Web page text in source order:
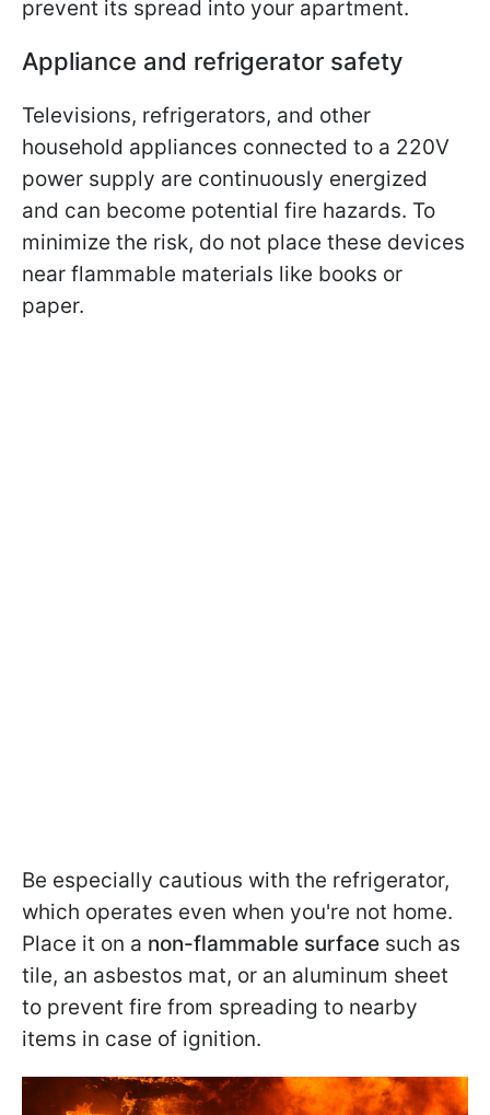
prevent its spread into your apartment.
Appliance and refrigerator safety
Televisions, refrigerators, and other
household appliances connected to a 220V
power supply are continuously energized
and can become potential fire hazards. To
minimize the risk, do not place these devices
near flammable materials like books or
paper.
Be especially cautious with the refrigerator,
which operates even when you're not home.
Place it on a non-flammable surface such as
tile, an asbestos mat, or an aluminum sheet
to prevent fire from spreading to nearby
items in case of ignition.